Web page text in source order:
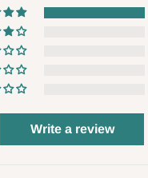
Write a review